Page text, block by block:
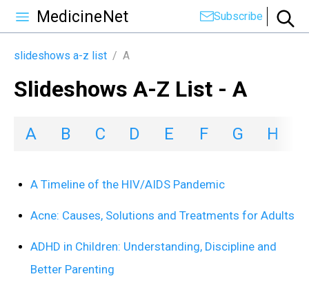
MedicineNet Subscribe
slideshows a-z list / A
Slideshows A-Z List - A
A B C D E F G H
A Timeline of the HIV/AIDS Pandemic
Acne: Causes, Solutions and Treatments for Adults
ADHD in Children: Understanding, Discipline and
Better Parenting